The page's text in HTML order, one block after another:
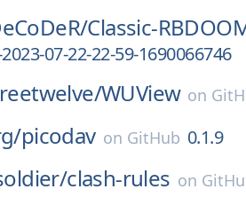
Classic-
07-22-22-59-1690066746
WUView on
picodav on GitHub 0.1.9
clash-rules on